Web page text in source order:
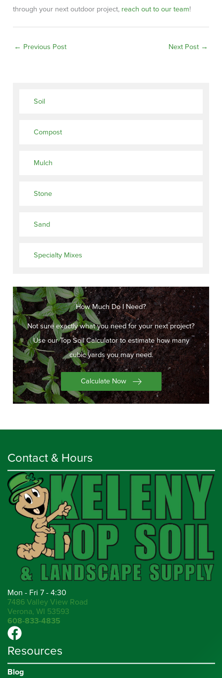
through your next outdoor project, reach out to our team!
← Previous Post Next Post →
Soil
Compost
Mulch
Stone
Sand
Specialty Mixes
How Much Do I Need?
Not sure exactly what you need for your next project?
Use our Top Soil Calculator to estimate how many
cubic yards you may need.
Calculate Now
Contact & Hours
Mon - Fri 7 - 4:30
7486 Valley View Road
Verona, WI 53593
608-833-4835
Resources
Blog